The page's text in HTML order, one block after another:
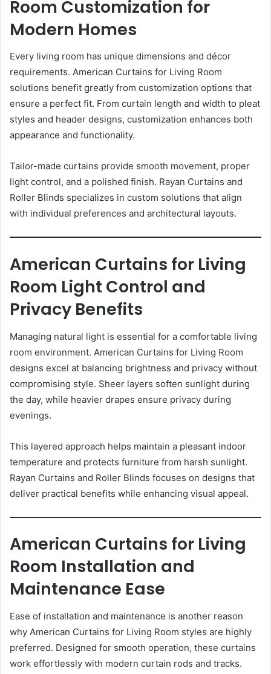
Room Customization for
Modern Homes
Every living room has unique dimensions and décor
requirements. American Curtains for Living Room
solutions benefit greatly from customization options that
ensure a perfect fit. From curtain length and width to pleat
styles and header designs, customization enhances both
appearance and functionality.
Tailor-made curtains provide smooth movement, proper
light control, and a polished finish. Rayan Curtains and
Roller Blinds specializes in custom solutions that align
with individual preferences and architectural layouts.
American Curtains for Living
Room Light Control and
Privacy Benefits
Managing natural light is essential for a comfortable living
room environment. American Curtains for Living Room
designs excel at balancing brightness and privacy without
compromising style. Sheer layers soften sunlight during
the day, while heavier drapes ensure privacy during
evenings.
This layered approach helps maintain a pleasant indoor
temperature and protects furniture from harsh sunlight.
Rayan Curtains and Roller Blinds focuses on designs that
deliver practical benefits while enhancing visual appeal.
American Curtains for Living
Room Installation and
Maintenance Ease
Ease of installation and maintenance is another reason
why American Curtains for Living Room styles are highly
preferred. Designed for smooth operation, these curtains
work effortlessly with modern curtain rods and tracks.